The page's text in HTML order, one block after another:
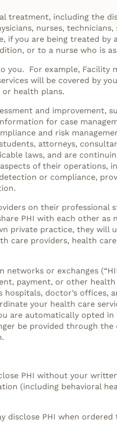
treatment, including the
nurses,
if you are being treated by
or to a nurse who is
For example, Facility
will be covered by
health plans.
and improvement,
for case
and risk
attorneys,
laws, and are
of their operations,
or compliance,
on their professional
PHI with each other as
private practice, they will
care providers, health
or exchanges
payment, or other
doctor’s offices,
your health care
are automatically opted in
be provided through the
PHI without your
(including behavioral
disclose PHI when